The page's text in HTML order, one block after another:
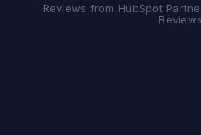
Reviews from HubSpot